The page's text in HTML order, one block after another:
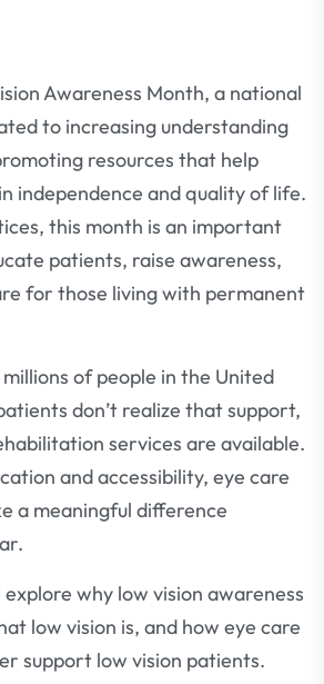
Awareness Month, a national
to increasing understanding
resources that help
independence and quality of life.
this month is an important
patients, raise awareness,
for those living with permanent
of people in the United
don’t realize that support,
services are available.
and accessibility, eye care
a meaningful difference
why low vision awareness
low vision is, and how eye care
support low vision patients.